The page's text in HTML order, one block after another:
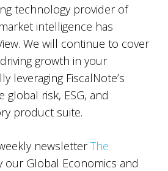
technology provider of
intelligence has
We will continue to cover
growth in your
leveraging FiscalNote’s
risk, ESG, and
product suite.
newsletterThe
our Global Economics and